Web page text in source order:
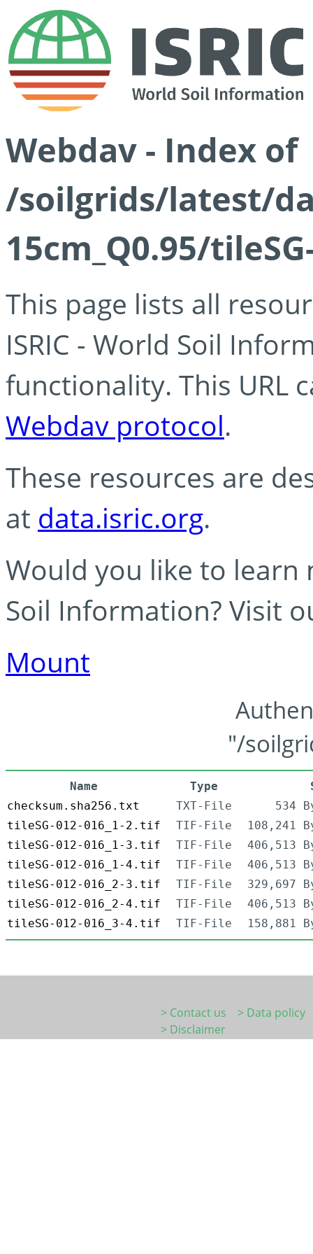
Webdav - Index of
/soilgrids/latest/
15cm_Q0.95/
This page lists all
ISRIC - World Soil
functionality. This URL
Webdav protocol.
These resources are
at data.isric.org.
Would you like to learn
Soil Information? Visit
Mount
"/
Name Type
checksum.sha256.txt
TXT-File
534
tileSG-012-016_1-2.tif
TIF-File
108,241
tileSG-012-016_1-3.tif
TIF-File
406,513
tileSG-012-016_1-4.tif
TIF-File
406,513
tileSG-012-016_2-3.tif
TIF-File
329,697
tileSG-012-016_2-4.tif
TIF-File
406,513
tileSG-012-016_3-4.tif
TIF-File 158,881
> Contact us
> Data policy
> Disclaimer